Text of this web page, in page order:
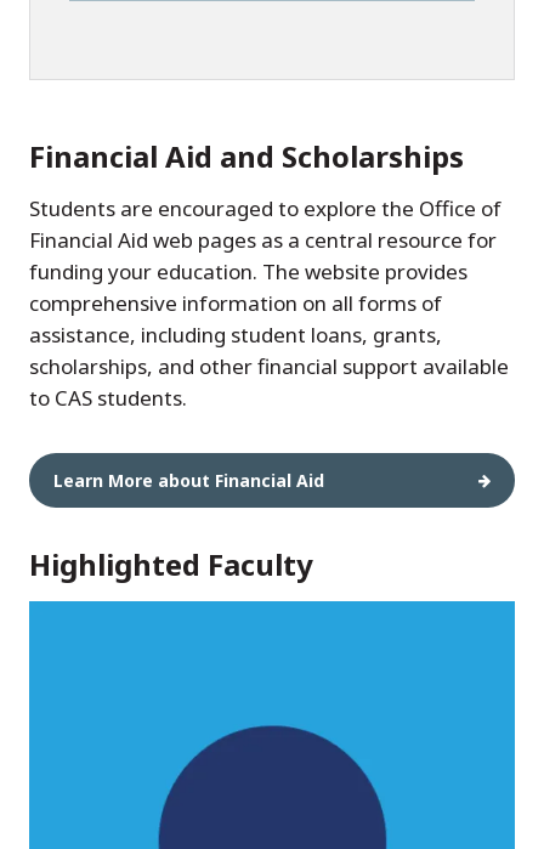
Financial Aid and Scholarships
Students are encouraged to explore the Office of
Financial Aid web pages as a central resource for
funding your education. The website provides
comprehensive information on all forms of
assistance, including student loans, grants,
scholarships, and other financial support available
to CAS students.
Learn More about Financial Aid
Highlighted Faculty